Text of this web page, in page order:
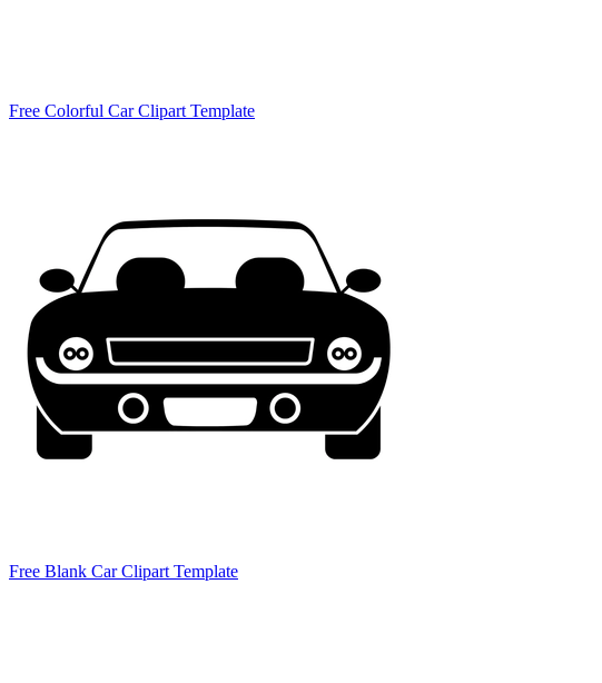
Free Colorful Car Clipart Template
Free Blank Car Clipart Template